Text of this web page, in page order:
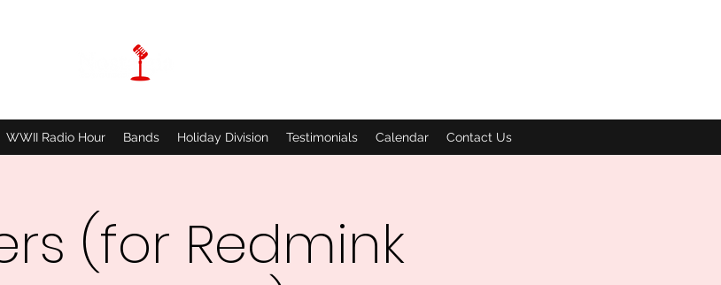
WWII Radio Hour Bands Holiday Division Testimonials Calendar Contact Us
(for Redmink